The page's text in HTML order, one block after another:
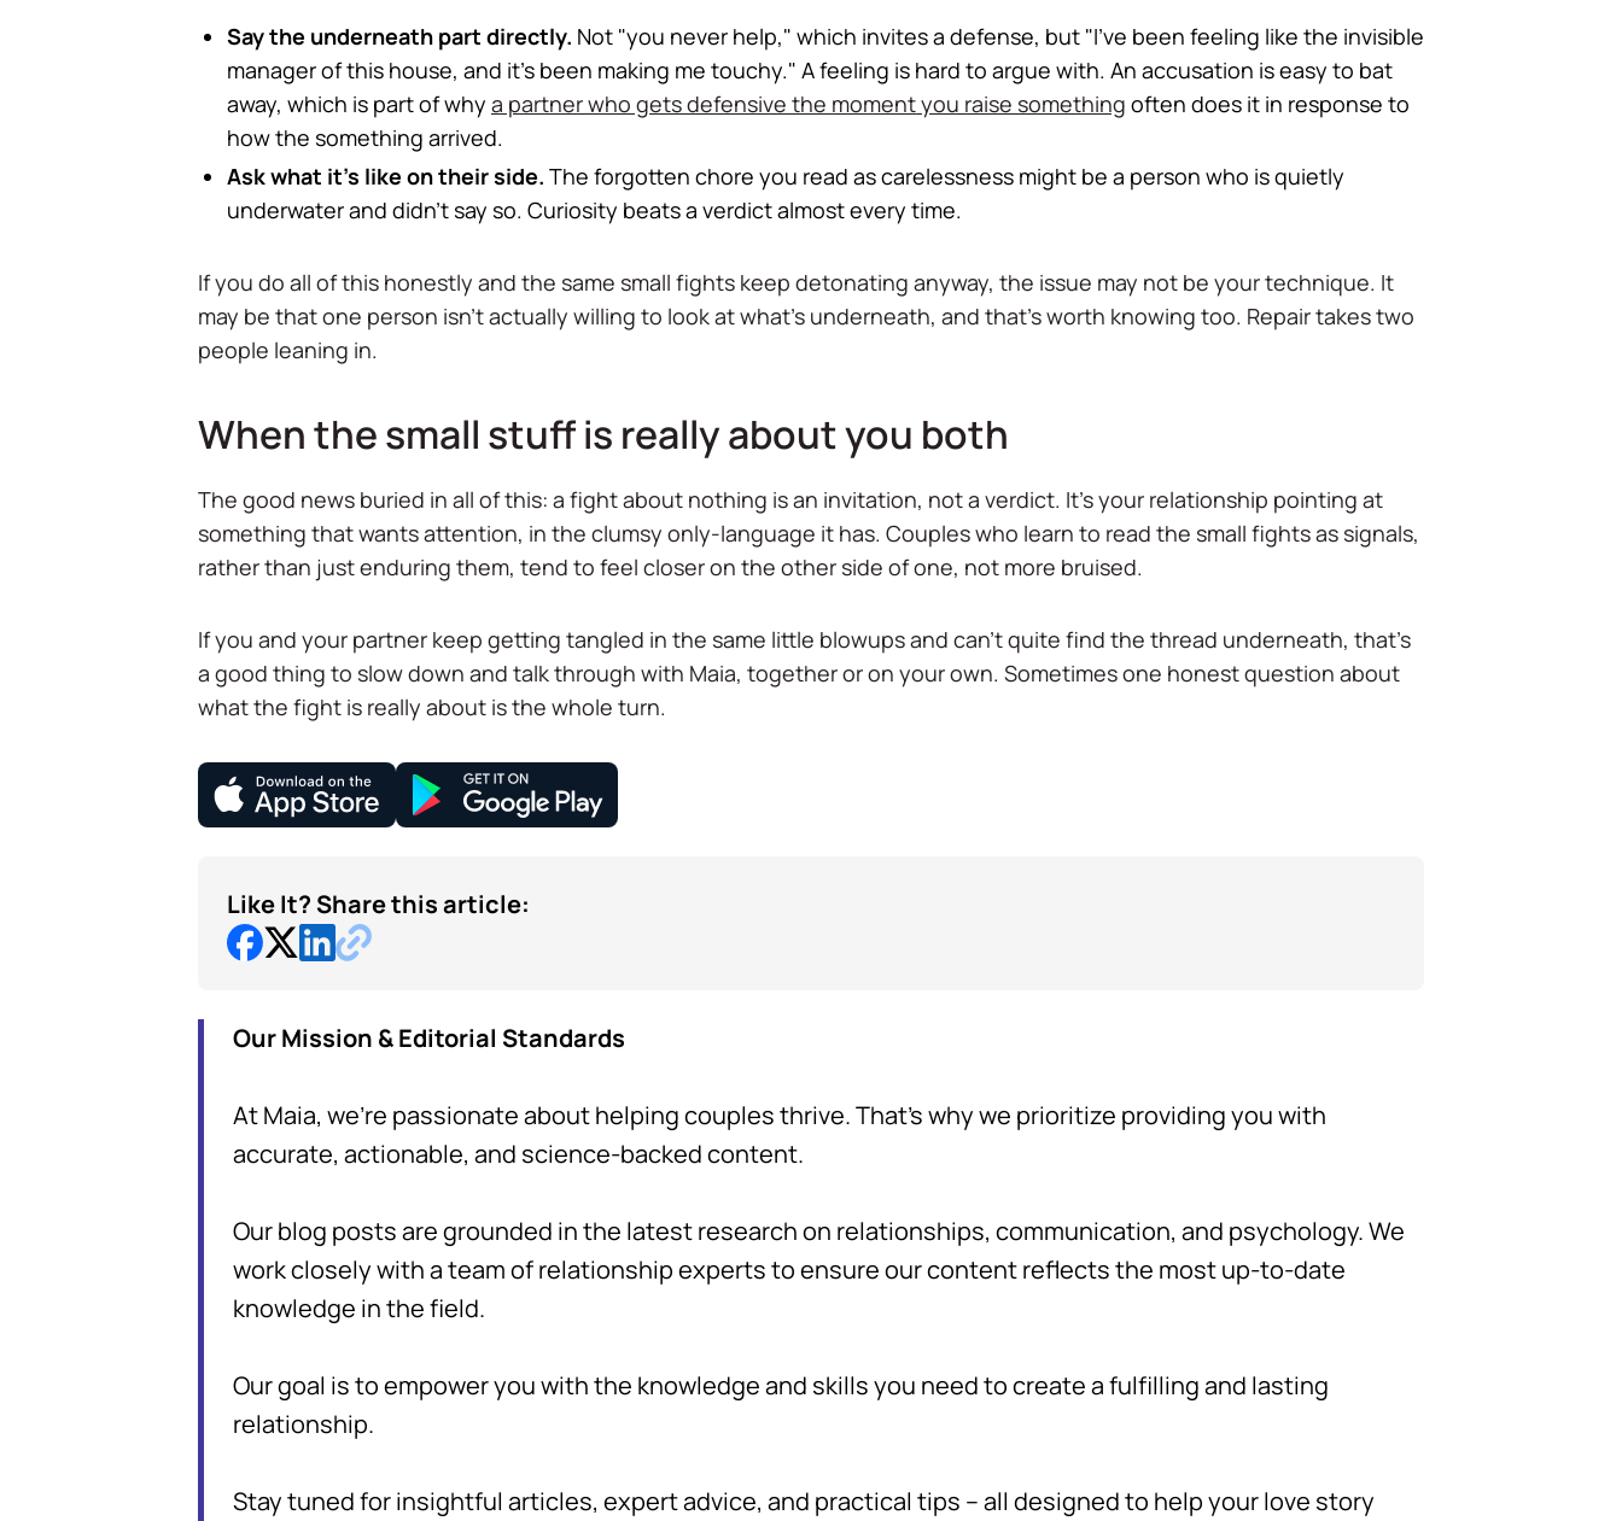
Say the underneath part directly. Not "you never help," which invites a defense, but "I've been feeling like the invisible
manager of this house, and it's been making me touchy." A feeling is hard to argue with. An accusation is easy to bat
away, which is part of why a partner who gets defensive the moment you raise something often does it in response to
how the something arrived.
Ask what it's like on their side. The forgotten chore you read as carelessness might be a person who is quietly
underwater and didn't say so. Curiosity beats a verdict almost every time.
If you do all of this honestly and the same small fights keep detonating anyway, the issue may not be your technique. It
may be that one person isn't actually willing to look at what's underneath, and that's worth knowing too. Repair takes two
people leaning in.
When the small stuff is really about you both
The good news buried in all of this: a fight about nothing is an invitation, not a verdict. It's your relationship pointing at
something that wants attention, in the clumsy only-language it has. Couples who learn to read the small fights as signals,
rather than just enduring them, tend to feel closer on the other side of one, not more bruised.
If you and your partner keep getting tangled in the same little blowups and can't quite find the thread underneath, that's
a good thing to slow down and talk through with Maia, together or on your own. Sometimes one honest question about
what the fight is really about is the whole turn.
Like It? Share this article:
Our Mission & Editorial Standards
At Maia, we're passionate about helping couples thrive. That's why we prioritize providing you with
accurate, actionable, and science-backed content.
Our blog posts are grounded in the latest research on relationships, communication, and psychology. We
work closely with a team of relationship experts to ensure our content reflects the most up-to-date
knowledge in the field.
Our goal is to empower you with the knowledge and skills you need to create a fulfilling and lasting
relationship.
Stay tuned for insightful articles, expert advice, and practical tips – all designed to help your love story